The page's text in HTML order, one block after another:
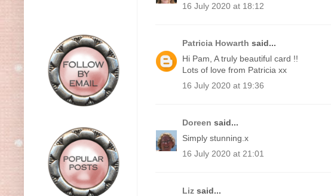
16 July 2020 at 18:12
Patricia Howarth said...
Hi Pam, A truly beautiful card !!
Lots of love from Patricia xx
16 July 2020 at 19:36
Doreen said...
Simply stunning.x
16 July 2020 at 21:01
Liz said...